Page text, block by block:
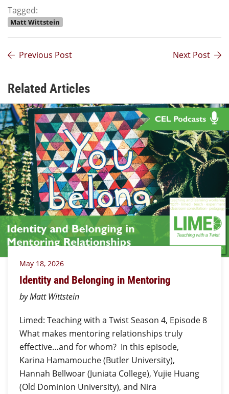
Tagged:
Matt Wittstein
Previous Post Next Post
Related Articles
May 18, 2026
Identity and Belonging in Mentoring
by Matt Wittstein
Limed: Teaching with a Twist Season 4, Episode 8
What makes mentoring relationships truly
effective…and for whom? In this episode,
Karina Hamamouche (Butler University),
Hannah Bellwoar (Juniata College), Yujie Huang
(Old Dominion University), and Nira